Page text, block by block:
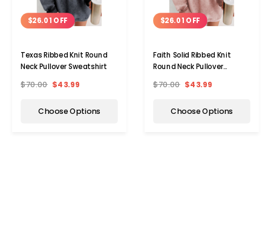
$26.01 OFF
Texas Ribbed Knit Round
Neck Pullover Sweatshirt
$70.00 $43.99
Choose Options
$26.01 OFF
Faith Solid Ribbed Knit
Round Neck Pullover
$70.00 $43.99
Choose Options